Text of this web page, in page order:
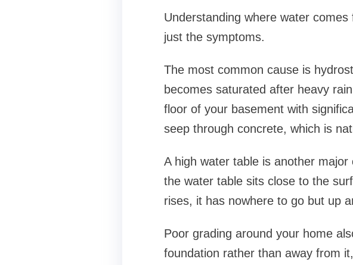
Understanding where water
just the symptoms.
The most common cause is
becomes saturated after heavy
floor of your basement with
seep through concrete, which is
A high water table is another
the water table sits close to the
rises, it has nowhere to go but up
Poor grading around your home
foundation rather than away from